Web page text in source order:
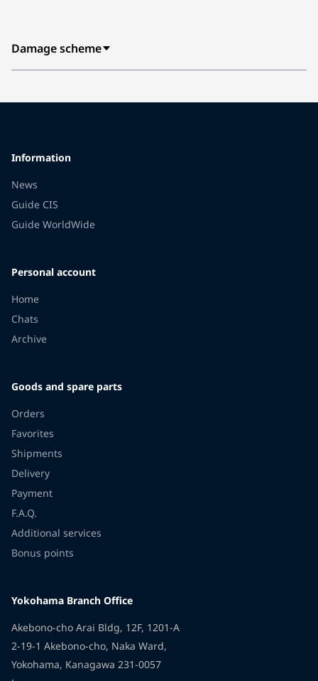
Damage scheme
Information
News
Guide CIS
Guide WorldWide
Personal account
Home
Chats
Archive
Goods and spare parts
Orders
Favorites
Shipments
Delivery
Payment
F.A.Q.
Additional services
Bonus points
Yokohama Branch Office
Akebono-cho Arai Bldg, 12F, 1201-A
2-19-1 Akebono-cho, Naka Ward,
Yokohama, Kanagawa 231-0057